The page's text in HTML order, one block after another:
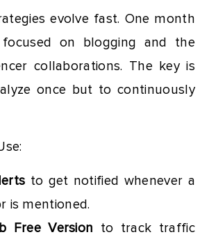
evolve fast. One month
on blogging and the
collaborations. The key is
once but to continuously
to get notified whenever a
is mentioned.
Free Version to track traffic